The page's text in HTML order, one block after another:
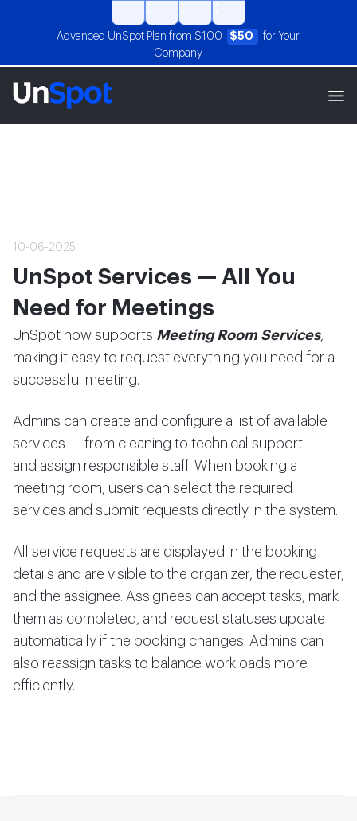
Advanced UnSpot Plan from$100 $50
for Your
Company
10-06-2025
UnSpot Services — All You
Need for Meetings
UnSpot now supports Meeting Room Services,
making it easy to request everything you need for a
successful meeting.
Admins can create and configure a list of available
services — from cleaning to technical support —
and assign responsible staff. When booking a
meeting room, users can select the required
services and submit requests directly in the system.
All service requests are displayed in the booking
details and are visible to the organizer, the requester,
and the assignee. Assignees can accept tasks, mark
them as completed, and request statuses update
automatically if the booking changes. Admins can
also reassign tasks to balance workloads more
efficiently.